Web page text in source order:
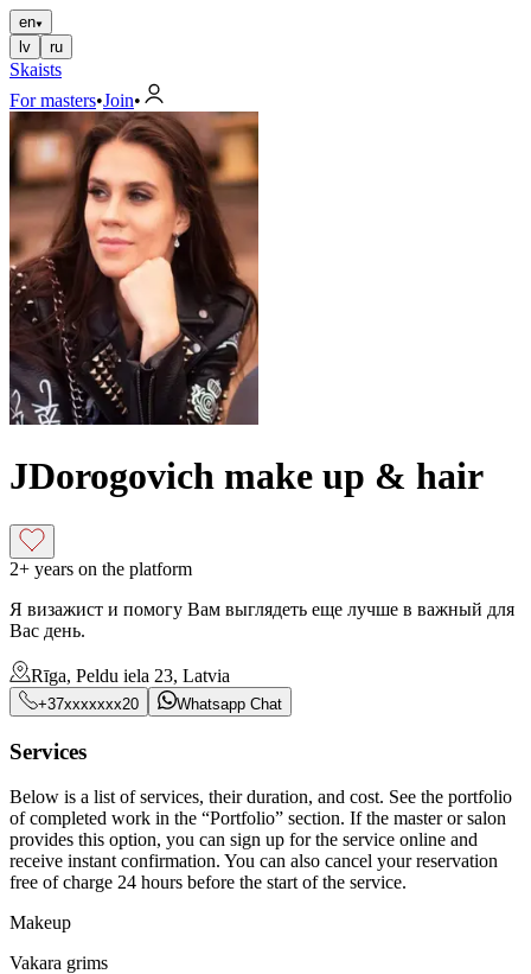
en
lv
ru
Skaists
For masters•Join•
JDorogovich make up & hair
2+ years on the platform
Я визажист и помогу Вам выглядеть еще лучше в важный для
Вас день.
Rīga, Peldu iela 23, Latvia
+37xxxxxxx20 Whatsapp Chat
Services
Below is a list of services, their duration, and cost. See the portfolio
of completed work in the “Portfolio” section. If the master or salon
provides this option, you can sign up for the service online and
receive instant confirmation. You can also cancel your reservation
free of charge 24 hours before the start of the service.
Makeup
Vakara grims